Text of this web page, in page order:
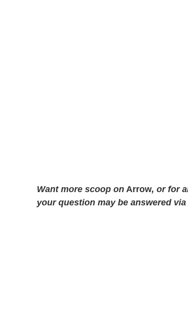
Want more scoop on Arrow, or for
your question may be answered via